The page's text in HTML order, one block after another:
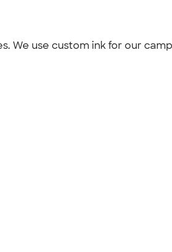
We use custom ink for our